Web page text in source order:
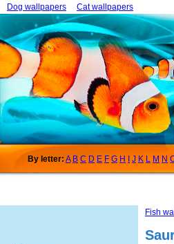
Dog wallpapers Cat wallpapers
By letter: A B C D E F G H J K L M N
Fish